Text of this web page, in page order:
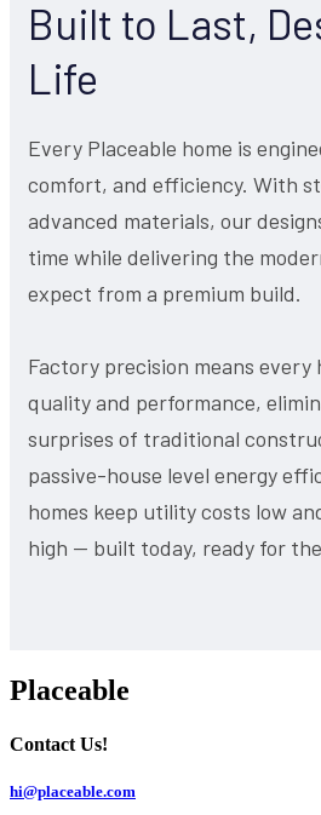
Built to Last,
Life
Every Placeable home is
comfort, and efficiency. With
advanced materials, our
time while delivering the
expect from a premium build.
Factory precision means every
quality and performance,
surprises of traditional
passive-house level energy
homes keep utility costs low
high — built today, ready for
Placeable
Contact Us!
hi@placeable.com